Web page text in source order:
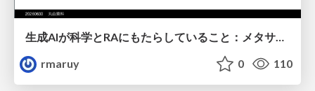
生成AIが科学とRAにもたらしていること：メタサイエンスの視点から
rmaruy
0 110